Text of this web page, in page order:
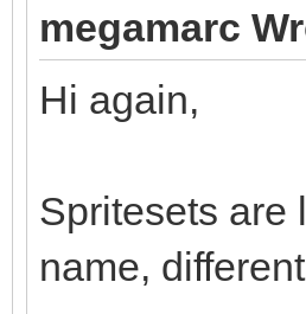
megamarc
Hi again,
Spritesets are
name,